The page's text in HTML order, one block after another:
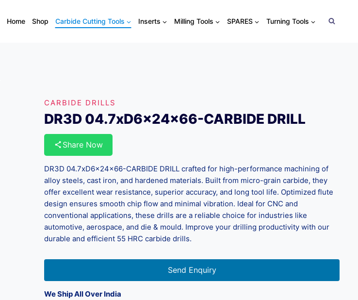
Home Shop Carbide Cutting Tools Inserts Milling Tools SPARES Turning Tools
CARBIDE DRILLS
DR3D 04.7xD6x24x66-CARBIDE DRILL
Share Now
DR3D 04.7xD6x24x66-CARBIDE DRILL crafted for high-performance machining of
alloy steels, cast iron, and hardened materials. Built from micro-grain carbide, they
offer excellent wear resistance, superior accuracy, and long tool life. Optimized flute
design ensures smooth chip flow and minimal vibration. Ideal for CNC and
conventional applications, these drills are a reliable choice for industries like
automotive, aerospace, and die & mould. Improve your drilling productivity with our
durable and efficient 55 HRC carbide drills.
Send Enquiry
We Ship All Over India